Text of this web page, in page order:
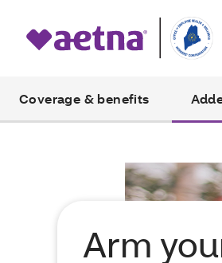
Coverage & benefits
Arm